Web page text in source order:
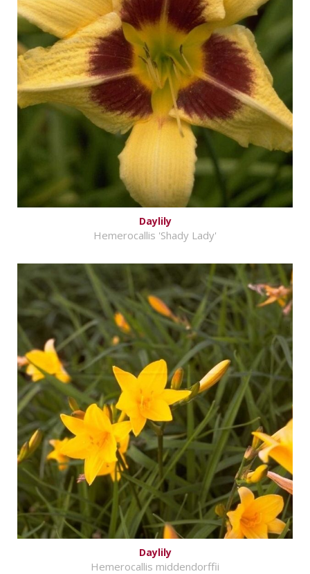
Daylily
Hemerocallis 'Shady Lady'
Daylily
Hemerocallis middendorffii